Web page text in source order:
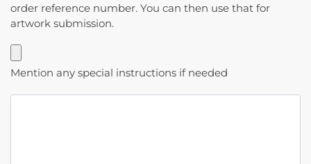
order reference number. You can then use that for
artwork submission.
Mention any special instructions if needed